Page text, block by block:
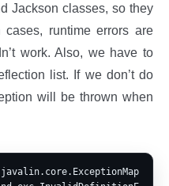
Jackson classes, so they
runtime errors are
work. Also, we have to
list. If we don’t do
will be thrown when